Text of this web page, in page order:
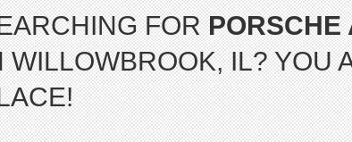
FORPORSCHE
WILLOWBROOK, IL? YOU